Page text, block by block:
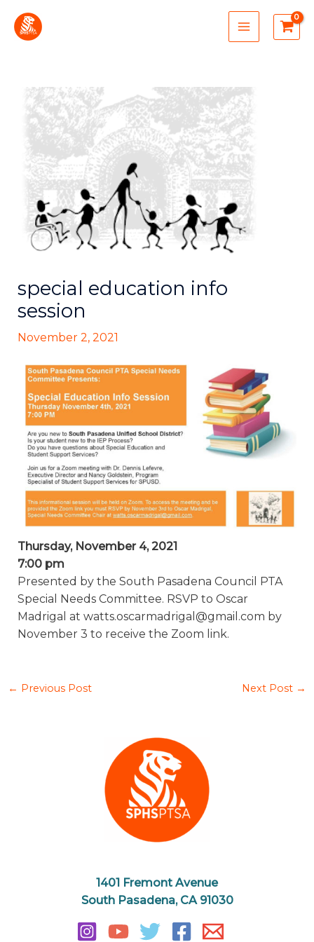
content
MAIN
MENU
special education info
session
November 2, 2021
Thursday, November 4, 2021
7:00 pm
Presented by the South Pasadena Council PTA
Special Needs Committee. RSVP to Oscar
Madrigal at watts.oscarmadrigal@gmail.com by
November 3 to receive the Zoom link.
← Previous Post Next Post →
1401 Fremont Avenue
South Pasadena, CA 91030